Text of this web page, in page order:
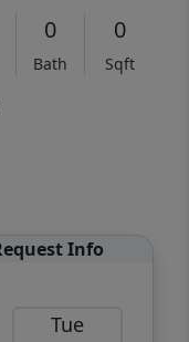
0
Bath
0
Sqft
Info
Tue